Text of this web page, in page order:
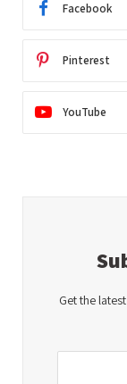
Facebook
Pinterest
YouTube
Get the